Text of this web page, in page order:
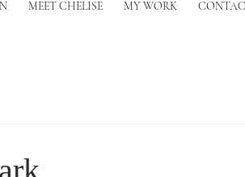
MEET CHELISE MY WORK